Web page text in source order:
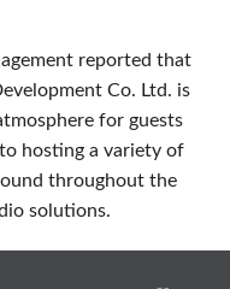
reported that
Co. Ltd. is
for guests
hosting a variety of
throughout the
solutions.